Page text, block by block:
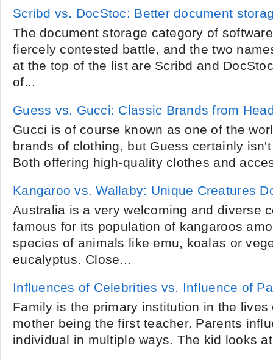
Scribd vs. DocStoc: Better document
The document storage category of
fiercely contested battle, and the two
at the top of the list are Scribd and
of...
Guess vs. Gucci: Classic Brands from
Gucci is of course known as one of the
brands of clothing, but Guess certainly
Both offering high-quality clothes and
Kangaroo vs. Wallaby: Unique Creatures
Australia is a very welcoming and diverse
famous for its population of kangaroos
species of animals like emu, koalas or
eucalyptus. Close...
Influences of Celebrities vs. Influence of
Family is the primary institution in the
mother being the first teacher. Parents
individual in multiple ways. The kid looks